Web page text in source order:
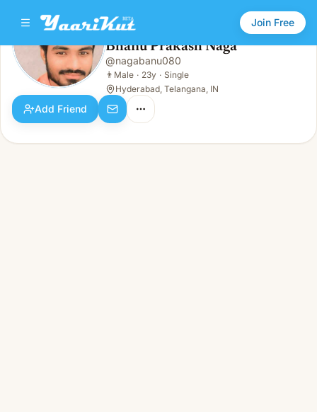
Join Free
Bhanu Prakash Naga
👨Male · 23y · Single
Bhanu Prakash Naga
@nagabanu080
👨 Male · 23y · Single
Hyderabad, Telangana, IN
Add Friend